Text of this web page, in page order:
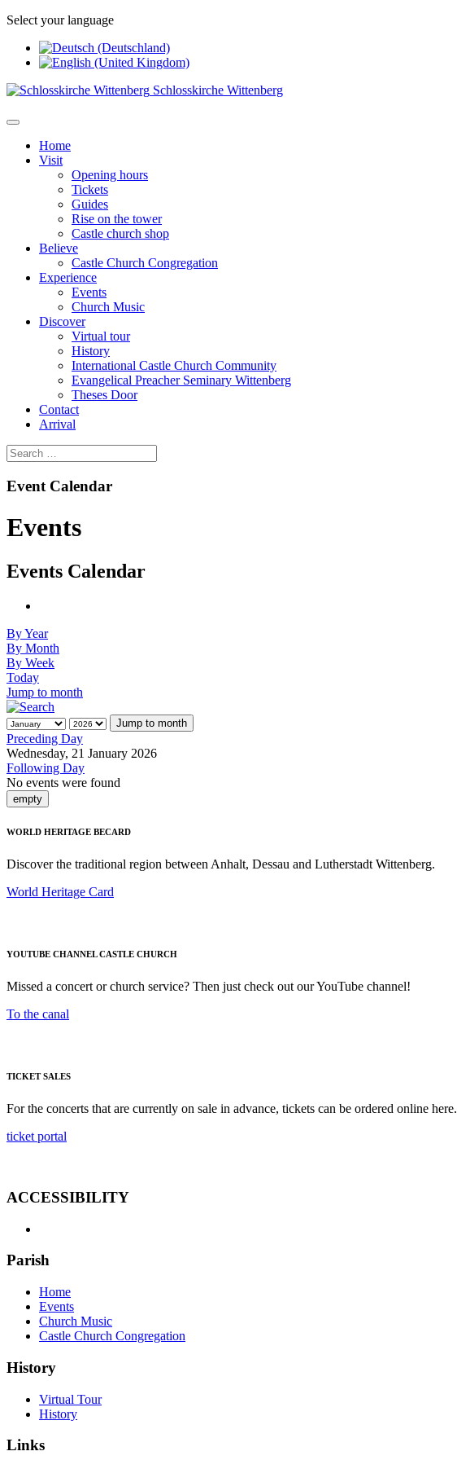
Select your language
Schlosskirche Wittenberg
Home
Visit
Opening hours
Tickets
Guides
Rise on the tower
Castle church shop
Believe
Castle Church Congregation
Experience
Events
Church Music
Discover
Virtual tour
History
International Castle Church Community
Evangelical Preacher Seminary Wittenberg
Theses Door
Contact
Arrival
Event Calendar
Events
Events Calendar
By Year
By Month
By Week
Today
Jump to month
Jump to month
Preceding Day
Wednesday, 21 January 2026
Following Day
No events were found
empty
WORLD HERITAGE BECARD
Discover the traditional region between Anhalt, Dessau and Lutherstadt Wittenberg.
World Heritage Card
YOUTUBE CHANNEL CASTLE CHURCH
Missed a concert or church service? Then just check out our YouTube channel!
To the canal
TICKET SALES
For the concerts that are currently on sale in advance, tickets can be ordered online here.
ticket portal
ACCESSIBILITY
Parish
Home
Events
Church Music
Castle Church Congregation
History
Virtual Tour
History
Links